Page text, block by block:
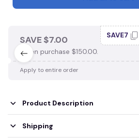
SAVE $7.00
When purchase $150.00.
SAVE7
Apply to entire order
Product Description
Shipping